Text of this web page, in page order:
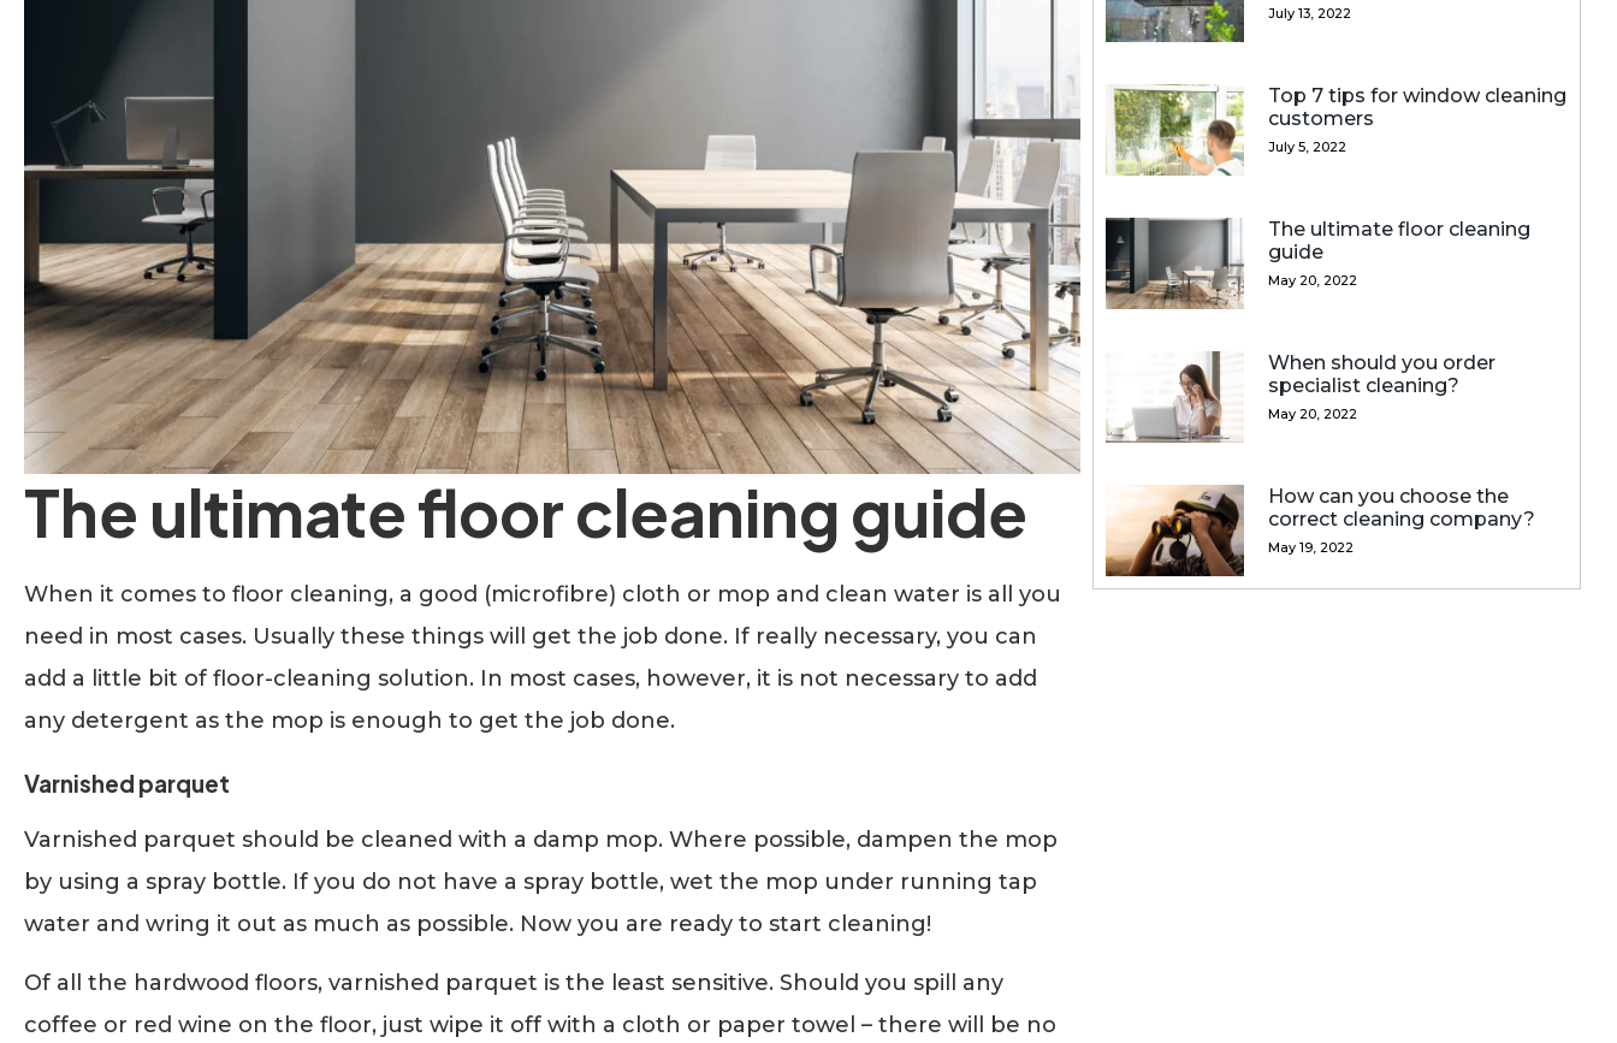
The ultimate floor cleaning guide
When it comes to floor cleaning, a good (microfibre) cloth or mop and clean water is all you
need in most cases. Usually these things will get the job done. If really necessary, you can
add a little bit of floor-cleaning solution. In most cases, however, it is not necessary to add
any detergent as the mop is enough to get the job done.
Varnished parquet
Varnished parquet should be cleaned with a damp mop. Where possible, dampen the mop
by using a spray bottle. If you do not have a spray bottle, wet the mop under running tap
water and wring it out as much as possible. Now you are ready to start cleaning!
Of all the hardwood floors, varnished parquet is the least sensitive. Should you spill any
coffee or red wine on the floor, just wipe it off with a cloth or paper towel – there will be no
July 13, 2022
Top 7 tips for window cleaning
customers
July 5, 2022
The ultimate floor cleaning
guide
May 20, 2022
When should you order
specialist cleaning?
May 20, 2022
How can you choose the
correct cleaning company?
May 19, 2022